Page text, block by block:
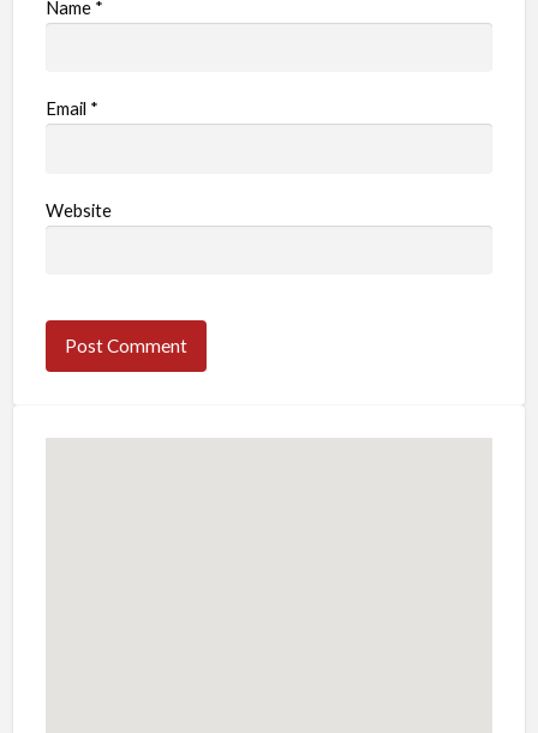
Name *
Email *
Website